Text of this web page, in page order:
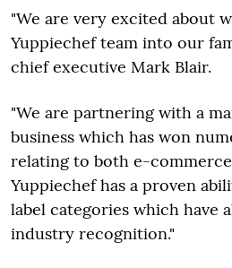
"We are very excited about
Yuppiechef team into our
chief executive Mark Blair.
"We are partnering with a
business which has won
relating to both e-
Yuppiechef has a proven
label categories which have
industry recognition."